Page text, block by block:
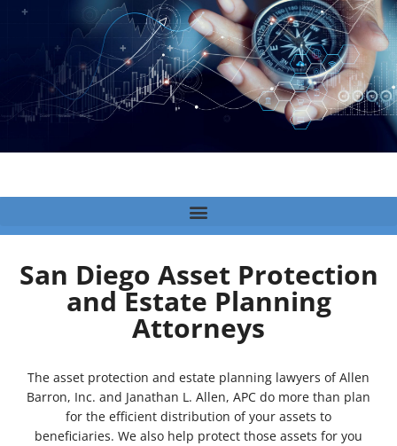
San Diego Asset Protection
and Estate Planning
Attorneys
The asset protection and estate planning lawyers of Allen
Barron, Inc. and Janathan L. Allen, APC do more than plan
for the efficient distribution of your assets to
beneficiaries. We also help protect those assets for you